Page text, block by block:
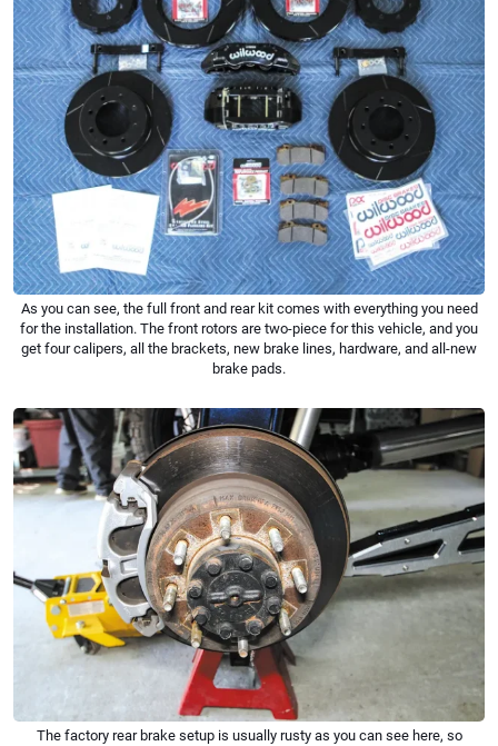
As you can see, the full front and rear kit comes with everything you need
for the installation. The front rotors are two-piece for this vehicle, and you
get four calipers, all the brackets, new brake lines, hardware, and all-new
brake pads.
The factory rear brake setup is usually rusty as you can see here, so